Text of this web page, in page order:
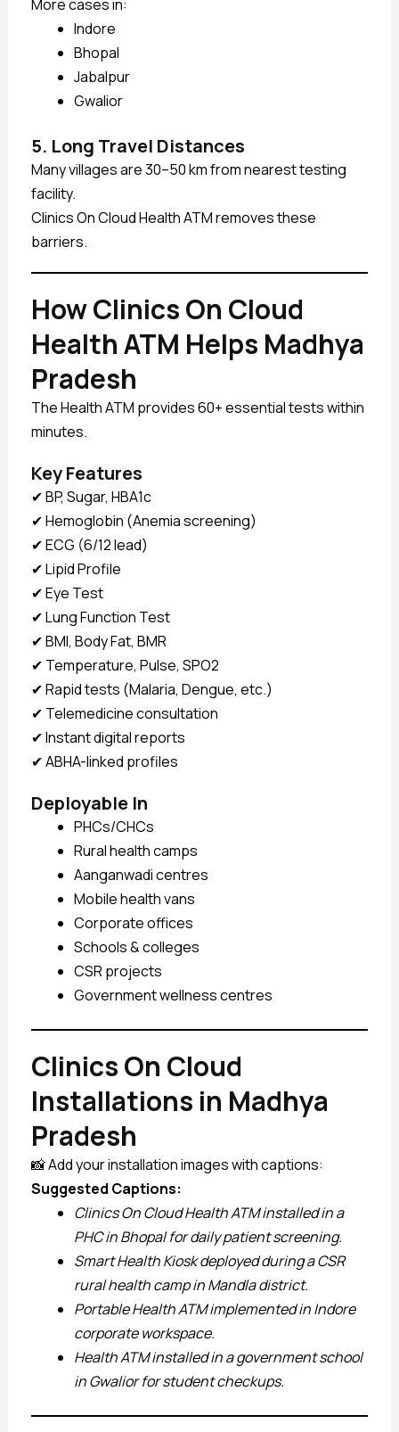
More cases in:
Indore
Bhopal
Jabalpur
Gwalior
5. Long Travel Distances
Many villages are 30–50 km from nearest testing
facility.
Clinics On Cloud Health ATM removes these
barriers.
How Clinics On Cloud
Health ATM Helps Madhya
Pradesh
The Health ATM provides 60+ essential tests within
minutes.
Key Features
✔ BP, Sugar, HBA1c
✔ Hemoglobin (Anemia screening)
✔ ECG (6/12 lead)
✔ Lipid Profile
✔ Eye Test
✔ Lung Function Test
✔ BMI, Body Fat, BMR
✔ Temperature, Pulse, SPO2
✔ Rapid tests (Malaria, Dengue, etc.)
✔ Telemedicine consultation
✔ Instant digital reports
✔ ABHA-linked profiles
Deployable In
PHCs/CHCs
Rural health camps
Aanganwadi centres
Mobile health vans
Corporate offices
Schools & colleges
CSR projects
Government wellness centres
Clinics On Cloud
Installations in Madhya
Pradesh
📸 Add your installation images with captions:
Suggested Captions:
Clinics On Cloud Health ATM installed in a
PHC in Bhopal for daily patient screening.
Smart Health Kiosk deployed during a CSR
rural health camp in Mandla district.
Portable Health ATM implemented in Indore
corporate workspace.
Health ATM installed in a government school
in Gwalior for student checkups.